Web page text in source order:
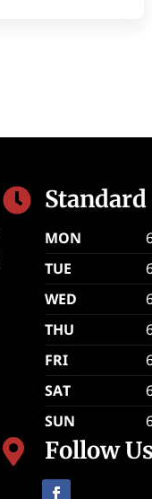

MON
TUE
WED
THU
FRI
SAT
SUN
 Follow